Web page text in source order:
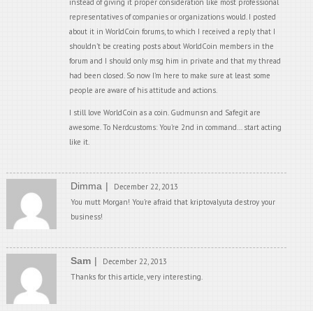
instead of giving it proper consideration like most professional
representatives of companies or organizations would. I posted
about it in WorldCoin forums, to which I received a reply that I
shouldn’t be creating posts about WorldCoin members in the
forum and I should only msg him in private and that my thread
had been closed. So now I’m here to make sure at least some
people are aware of his attitude and actions.
I still love WorldCoin as a coin. Gudmunsn and Safegit are
awesome. To Nerdcustoms: You’re 2nd in command… start acting
like it.
Dimma
December 22, 2013
You mutt Morgan! You’re afraid that kriptovalyuta destroy your
business!
Sam
December 22, 2013
Thanks for this article, very interesting.